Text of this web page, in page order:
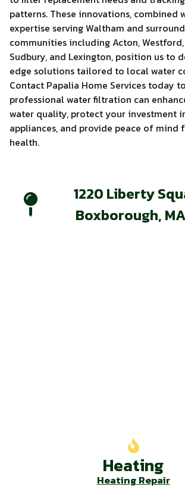
patterns. These innovations, combined
expertise serving Waltham and
communities including Acton,
Sudbury, and Lexington, position us to
edge solutions tailored to local water
Contact Papalia Home Services today
professional water filtration can
water quality, protect your investment
appliances, and provide peace of mind
health.
1220 Liberty
Boxborough,
Heating
Heating Repair